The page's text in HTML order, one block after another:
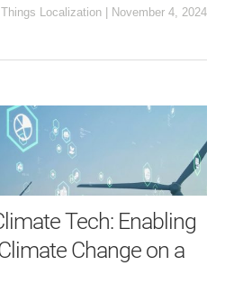
Localization November 4, 2024
Tech: Enabling
Change on a